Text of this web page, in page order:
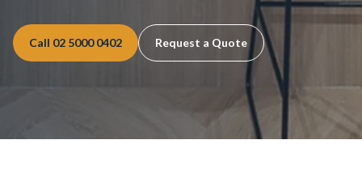
Call 02 5000 0402 Request a Quote